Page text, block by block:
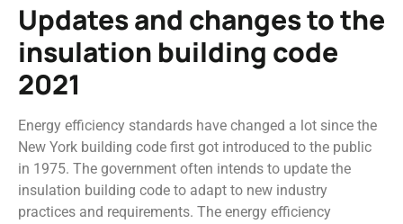
Updates and changes to the
insulation building code
2021
Energy efficiency standards have changed a lot since the
New York building code first got introduced to the public
in 1975. The government often intends to update the
insulation building code to adapt to new industry
practices and requirements. The energy efficiency